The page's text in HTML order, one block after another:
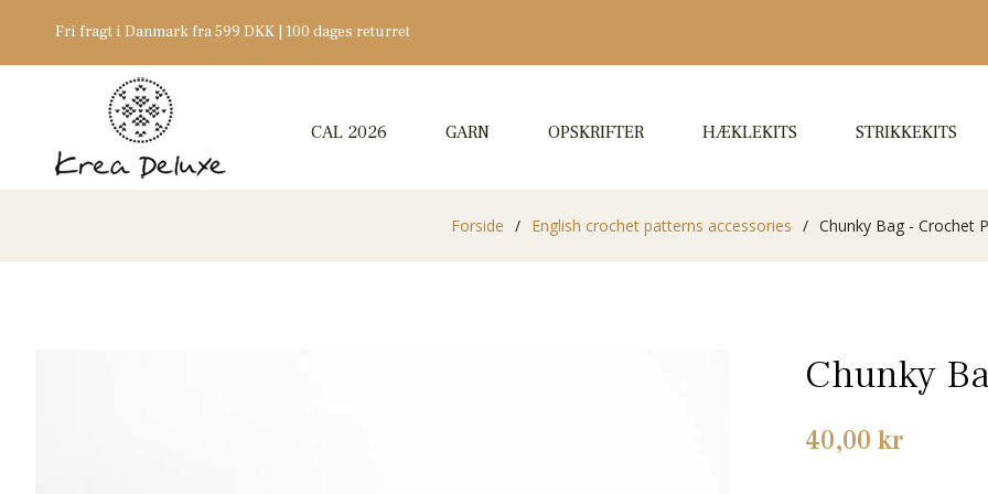
Fri fragt i Danmark fra 599 DKK | 100 dages returret
CAL 2026 GARN OPSKRIFTER HÆKLEKITS STRIKKEKITS
Forside / English crochet patterns accessories / Chunky Bag - Crochet
Chunky
Normalpris
40,00 kr